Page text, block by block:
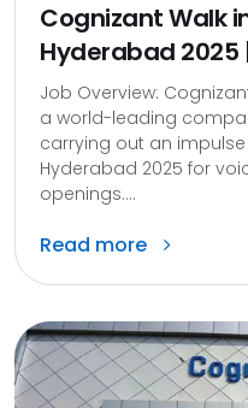
Cognizant Walk
Hyderabad 2025
Job Overview:
a world-leading
carrying out an
Hyderabad 2025 for
openings....
Read more